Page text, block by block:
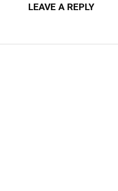
LEAVE A REPLY